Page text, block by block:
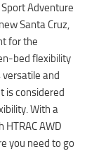
Adventure
Santa Cruz,
for the
bed flexibility
and
is considered
With a
AWD
you need to go